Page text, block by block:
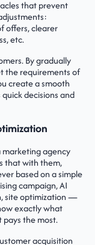
that prevent
offers, clearer
etc.
By gradually
the requirements of
create a smooth
decisions and
agency
that with them,
based on a simple
campaign, AI
site optimization —
exactly what
the most.
acquisition